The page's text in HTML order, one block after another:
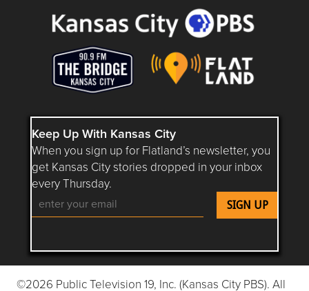
Keep Up With Kansas City
When you sign up for Flatland’s newsletter, you
get Kansas City stories dropped in your inbox
every Thursday.
Follow Flatland KC on YouTube
Follow Flatland KC on Instagram
Follow Flatland KC on
Follow Flatland KC on
Follow Flatland
©2026 Public Television 19, Inc. (Kansas City PBS). All